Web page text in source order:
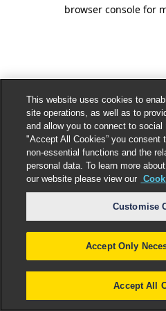
browser console for
This website uses cookies to
site operations, as well as to
and allow you to connect to
"Accept All Cookies” you consent
non-essential functions and the
personal data. To learn more
our website please view our
Customise
Accept Only
Accept All